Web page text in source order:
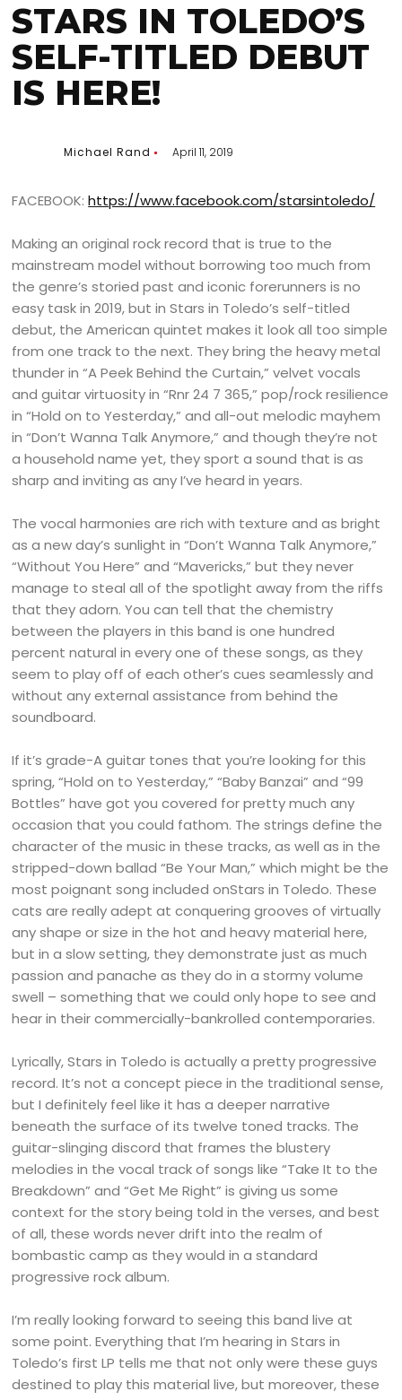
STARS IN TOLEDO’S
SELF-TITLED DEBUT
IS HERE!
Michael Rand April 11, 2019
FACEBOOK:https://www.facebook.com/starsintoledo/
Making an original rock record that is true to the
mainstream model without borrowing too much from
the genre’s storied past and iconic forerunners is no
easy task in 2019, but in Stars in Toledo’s self-titled
debut, the American quintet makes it look all too simple
from one track to the next. They bring the heavy metal
thunder in “A Peek Behind the Curtain,” velvet vocals
and guitar virtuosity in “Rnr 24 7 365,” pop/rock resilience
in “Hold on to Yesterday,” and all-out melodic mayhem
in “Don’t Wanna Talk Anymore,” and though they’re not
a household name yet, they sport a sound that is as
sharp and inviting as any I’ve heard in years.
The vocal harmonies are rich with texture and as bright
as a new day’s sunlight in “Don’t Wanna Talk Anymore,”
“Without You Here” and “Mavericks,” but they never
manage to steal all of the spotlight away from the riffs
that they adorn. You can tell that the chemistry
between the players in this band is one hundred
percent natural in every one of these songs, as they
seem to play off of each other’s cues seamlessly and
without any external assistance from behind the
soundboard.
If it’s grade-A guitar tones that you’re looking for this
spring, “Hold on to Yesterday,” “Baby Banzai” and “99
Bottles” have got you covered for pretty much any
occasion that you could fathom. The strings define the
character of the music in these tracks, as well as in the
stripped-down ballad “Be Your Man,” which might be the
most poignant song included onStars in Toledo. These
cats are really adept at conquering grooves of virtually
any shape or size in the hot and heavy material here,
but in a slow setting, they demonstrate just as much
passion and panache as they do in a stormy volume
swell – something that we could only hope to see and
hear in their commercially-bankrolled contemporaries.
Lyrically, Stars in Toledo is actually a pretty progressive
record. It’s not a concept piece in the traditional sense,
but I definitely feel like it has a deeper narrative
beneath the surface of its twelve toned tracks. The
guitar-slinging discord that frames the blustery
melodies in the vocal track of songs like “Take It to the
Breakdown” and “Get Me Right” is giving us some
context for the story being told in the verses, and best
of all, these words never drift into the realm of
bombastic camp as they would in a standard
progressive rock album.
I’m really looking forward to seeing this band live at
some point. Everything that I’m hearing in Stars in
Toledo’s first LP tells me that not only were these guys
destined to play this material live, but moreover, these